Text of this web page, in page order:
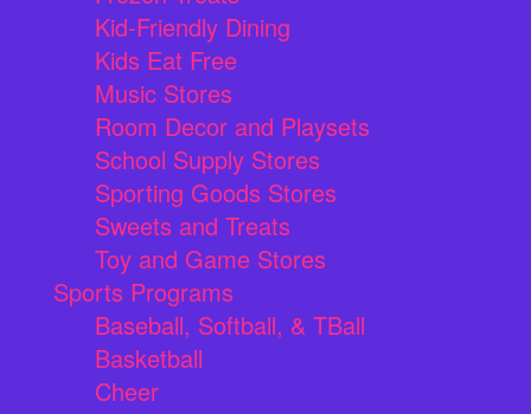
Kid-Friendly Dining
Kids Eat Free
Music Stores
Room Decor and Playsets
School Supply Stores
Sporting Goods Stores
Sweets and Treats
Toy and Game Stores
Sports Programs
Baseball, Softball, & TBall
Basketball
Cheer